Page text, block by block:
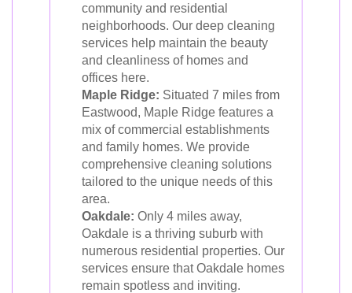
community and residential
neighborhoods. Our deep cleaning
services help maintain the beauty
and cleanliness of homes and
offices here.
Maple Ridge: Situated 7 miles from
Eastwood, Maple Ridge features a
mix of commercial establishments
and family homes. We provide
comprehensive cleaning solutions
tailored to the unique needs of this
area.
Oakdale: Only 4 miles away,
Oakdale is a thriving suburb with
numerous residential properties. Our
services ensure that Oakdale homes
remain spotless and inviting.